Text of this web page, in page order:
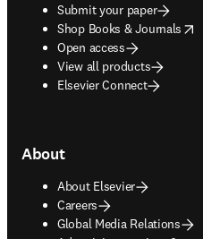
Submit your paper
Shop Books & Journals
opens in new tab/window
Open access
View all products
Elsevier Connect
About
About Elsevier
Careers
Global Media Relations